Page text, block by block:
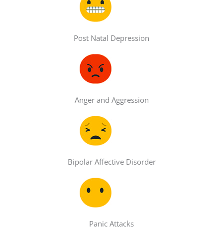
Post Natal Depression
Anger and Aggression
Bipolar Affective Disorder
Panic Attacks